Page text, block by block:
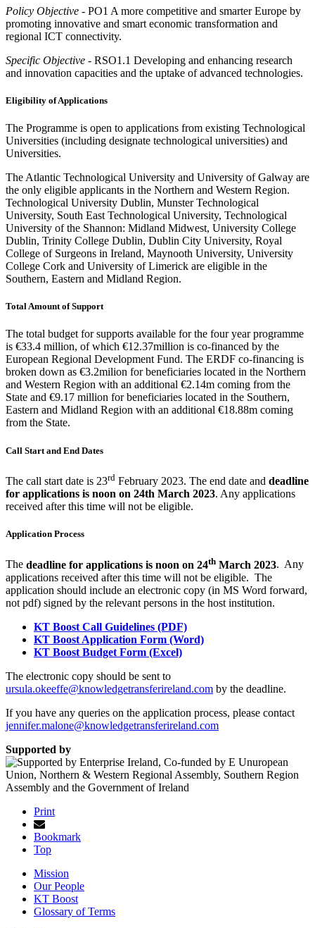
Policy Objective - PO1 A more competitive and smarter Europe by
promoting innovative and smart economic transformation and
regional ICT connectivity.
Specific Objective - RSO1.1 Developing and enhancing research
and innovation capacities and the uptake of advanced technologies.
Eligibility of Applications
The Programme is open to applications from existing Technological
Universities (including designate technological universities) and
Universities.
The Atlantic Technological University and University of Galway are
the only eligible applicants in the Northern and Western Region.
Technological University Dublin, Munster Technological
University, South East Technological University, Technological
University of the Shannon: Midland Midwest, University College
Dublin, Trinity College Dublin, Dublin City University, Royal
College of Surgeons in Ireland, Maynooth University, University
College Cork and University of Limerick are eligible in the
Southern, Eastern and Midland Region.
Total Amount of Support
The total budget for supports available for the four year programme
is €33.4 million, of which €12.37million is co-financed by the
European Regional Development Fund. The ERDF co-financing is
broken down as €3.2milion for beneficiaries located in the Northern
and Western Region with an additional €2.14m coming from the
State and €9.17 million for beneficiaries located in the Southern,
Eastern and Midland Region with an additional €18.88m coming
from the State.
Call Start and End Dates
The call start date is 23rd February 2023. The end date and deadline
for applications is noon on 24th March 2023. Any applications
received after this time will not be eligible.
Application Process
The deadline for applications is noon on 24th March 2023. Any
applications received after this time will not be eligible. The
application should include an electronic copy (in MS Word forward,
not pdf) signed by the relevant persons in the host institution.
KT Boost Call Guidelines (PDF)
KT Boost Application Form (Word)
KT Boost Budget Form (Excel)
The electronic copy should be sent to
ursula.okeeffe@knowledgetransferireland.com by the deadline.
If you have any queries on the application process, please contact
jennifer.malone@knowledgetransferireland.com
Supported by
Print
Bookmark
Top
Mission
Our People
KT Boost
Glossary of Terms